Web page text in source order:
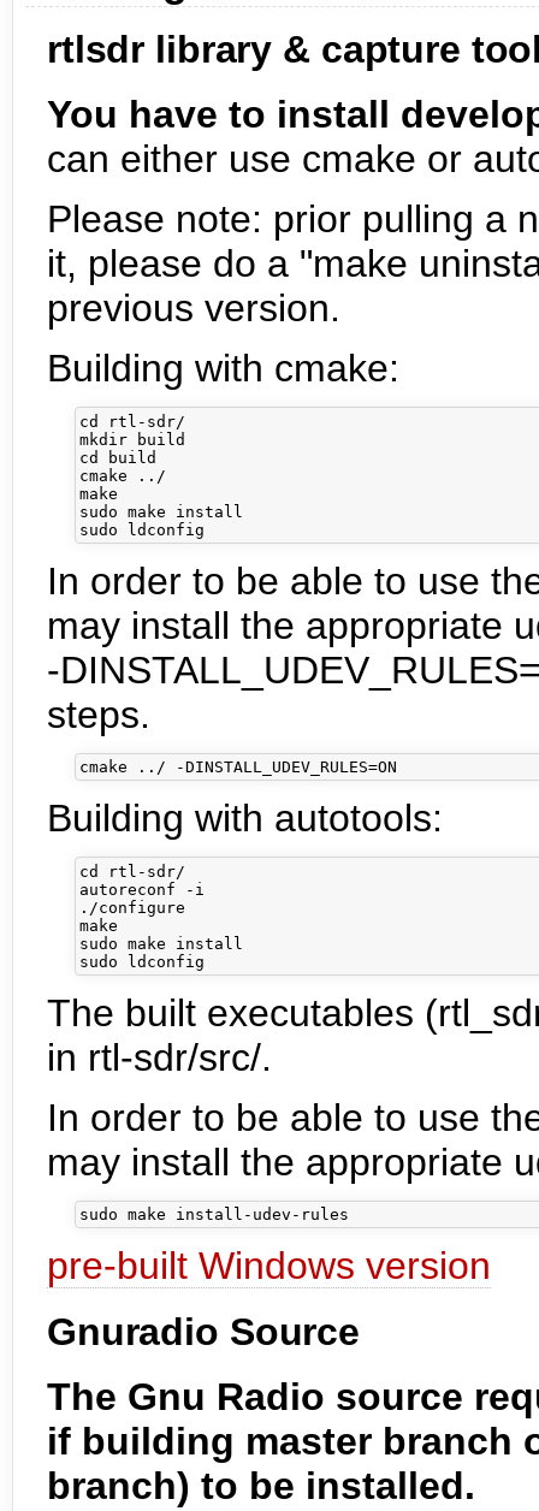
rtlsdr library & capture
You have to install
can either use cmake or
Please note: prior pulling a
it, please do a "make
previous version.
Building with cmake:
cd rtl-sdr/
mkdir build
cd build
cmake ../
make
sudo make install
In order to be able to use
may install the appropriate
-
steps.
Building with autotools:
cd rtl-sdr/
autoreconf -i
./configure
make
sudo make install
The built executables
in rtl-sdr/src/.
In order to be able to use
may install the appropriate
pre-built Windows version
Gnuradio Source
The Gnu Radio source
if building master branch
branch) to be installed.